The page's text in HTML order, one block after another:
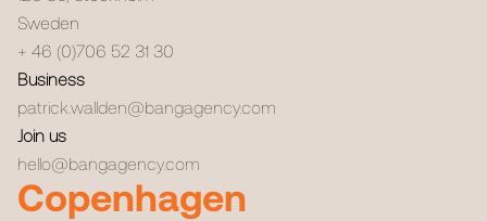
Sweden
+ 46 (0)706 52 31 30
Business
patrick.wallden@bangagency.com
Join us
hello@bangagency.com
Copenhagen